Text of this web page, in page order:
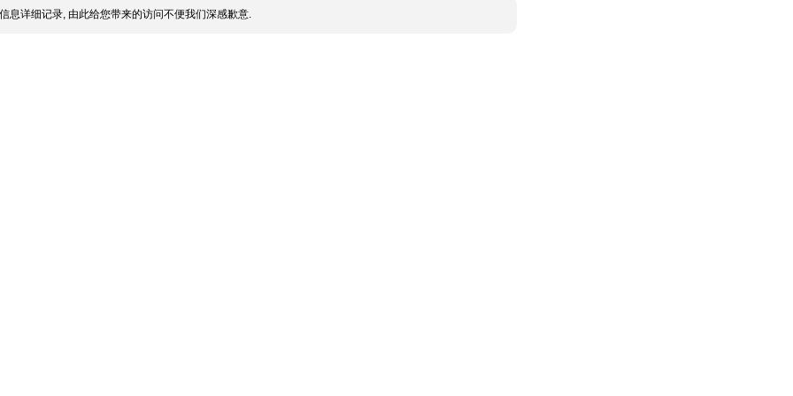
息详细记录, 由此给您带来的访问不便我们深感歉意.